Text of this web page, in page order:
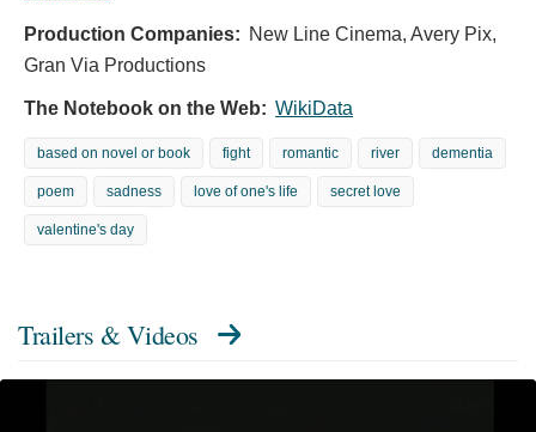
Production Companies: New Line Cinema, Avery Pix,
Gran Via Productions
The Notebook on the Web: WikiData
based on novel or book fight romantic river dementia
poem sadness love of one's life secret love
valentine's day
Trailers & Videos